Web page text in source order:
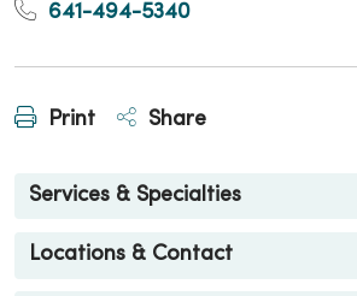
641-494-5340
Print Share
Services & Specialties
Locations & Contact